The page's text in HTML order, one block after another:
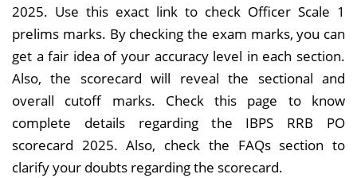
2025. Use this exact link to check Officer Scale 1
prelims marks. By checking the exam marks, you can
get a fair idea of your accuracy level in each section.
Also, the scorecard will reveal the sectional and
overall cutoff marks. Check this page to know
complete details regarding the IBPS RRB PO
scorecard 2025. Also, check the FAQs section to
clarify your doubts regarding the scorecard.